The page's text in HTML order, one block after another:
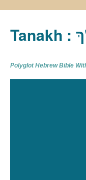
Polyglot Hebrew Bible